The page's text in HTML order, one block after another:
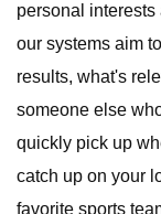
personal
our systems aim
results, what's
someone else
quickly pick up
catch up on your
favorite sports